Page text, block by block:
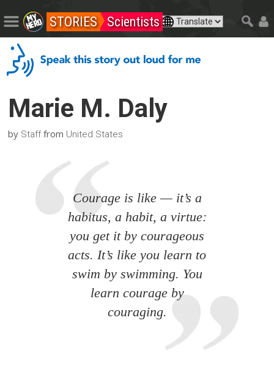
STORIES Scientists
Marie M. Daly
by Stafffrom United States
Courage is like — it’s a
habitus, a habit, a virtue:
you get it by courageous
acts. It’s like you learn to
swim by swimming. You
learn courage by
couraging.